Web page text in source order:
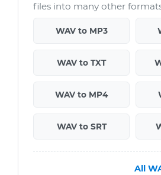
files into many other
WAV to MP3
WAV to TXT
WAV to MP4
WAV to SRT
All